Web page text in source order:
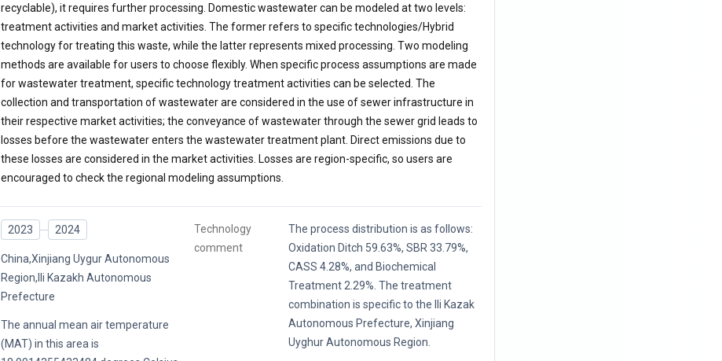
recyclable), it requires further processing. Domestic wastewater can be modeled at two levels:
treatment activities and market activities. The former refers to specific technologies/Hybrid
technology for treating this waste, while the latter represents mixed processing. Two modeling
methods are available for users to choose flexibly. When specific process assumptions are made
for wastewater treatment, specific technology treatment activities can be selected. The
collection and transportation of wastewater are considered in the use of sewer infrastructure in
their respective market activities; the conveyance of wastewater through the sewer grid leads to
losses before the wastewater enters the wastewater treatment plant. Direct emissions due to
these losses are considered in the market activities. Losses are region-specific, so users are
encouraged to check the regional modeling assumptions.
2023 2024
China,Xinjiang Uygur Autonomous
Region,Ili Kazakh Autonomous
Prefecture
The annual mean air temperature
(MAT) in this area is
Technology
comment
The process distribution is as follows:
Oxidation Ditch 59.63%, SBR 33.79%,
CASS 4.28%, and Biochemical
Treatment 2.29%. The treatment
combination is specific to the Ili Kazak
Autonomous Prefecture, Xinjiang
Uyghur Autonomous Region.